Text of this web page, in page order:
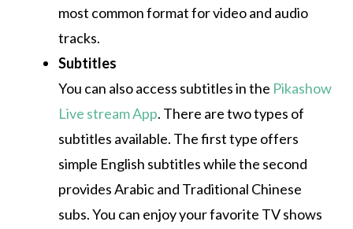
most common format for video and audio
tracks.
Subtitles
You can also access subtitles in the Pikashow
Live stream App. There are two types of
subtitles available. The first type offers
simple English subtitles while the second
provides Arabic and Traditional Chinese
subs.You can enjoy your favorite TV shows